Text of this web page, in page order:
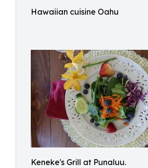
Hawaiian cuisine Oahu
Keneke's Grill at Punaluu.